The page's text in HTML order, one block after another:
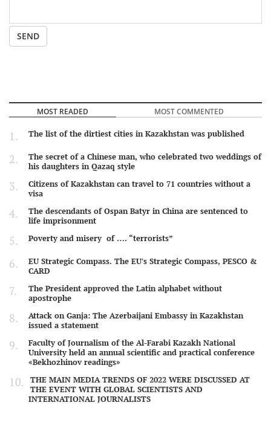
SEND
MOST READED MOST COMMENTED
The list of the dirtiest cities in Kazakhstan was published
The secret of a Chinese man, who celebrated two weddings of
his daughters in Qazaq style
Citizens of Kazakhstan can travel to 71 countries without a
visa
The descendants of Ospan Batyr in China are sentenced to
life imprisonment
Poverty and misery of …. “terrorists”
EU Strategic Compass. The EU's Strategic Compass, PESCO &
CARD
The President approved the Latin alphabet without
apostrophe
Attack on Ganja: The Azerbaijani Embassy in Kazakhstan
issued a statement
Faculty of Journalism of the Al-Farabi Kazakh National
University held an annual scientific and practical conference
«Bekhozhinov readings»
THE MAIN MEDIA TRENDS OF 2022 WERE DISCUSSED AT
THE EVENT WITH GLOBAL SCIENTISTS AND
INTERNATIONAL JOURNALISTS